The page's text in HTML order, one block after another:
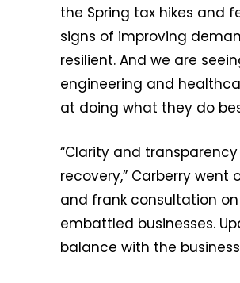
the Spring tax hikes and
signs of improving
resilient. And we are
engineering and
at doing what they do
“Clarity and
recovery,” Carberry went
and frank consultation
embattled businesses.
balance with the